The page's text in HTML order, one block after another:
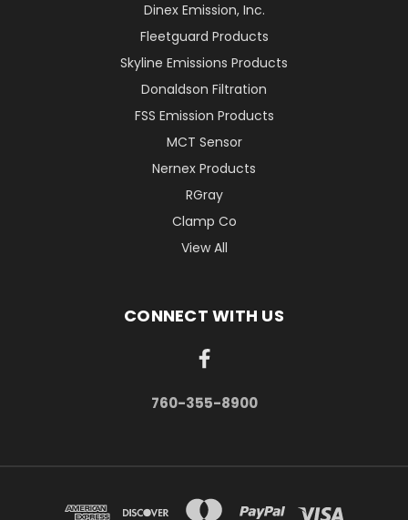
Dinex Emission, Inc.
Fleetguard Products
Skyline Emissions Products
Donaldson Filtration
FSS Emission Products
MCT Sensor
Nernex Products
RGray
Clamp Co
View All
CONNECT WITH US
760-355-8900